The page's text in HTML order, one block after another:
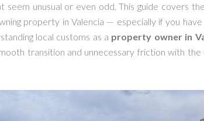
seem unusual or even odd. This guide covers
property in Valencia — especially if you have
local customs as a property owner in
transition and unnecessary friction with the